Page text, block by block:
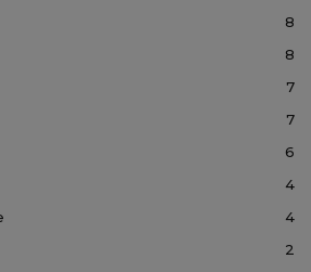
8
8
7
7
6
4
4
2